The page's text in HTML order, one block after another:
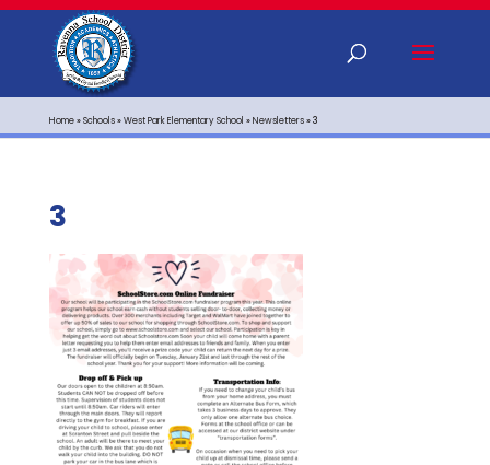
Home»Schools»West Park Elementary School »Newsletters»3
3